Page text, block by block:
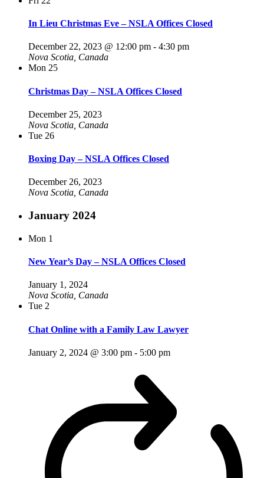
In Lieu Christmas Eve – NSLA Offices Closed
December 22, 2023 @ 12:00 pm - 4:30 pm
Nova Scotia, Canada
Mon 25
Christmas Day – NSLA Offices Closed
December 25, 2023
Nova Scotia, Canada
Tue 26
Boxing Day – NSLA Offices Closed
December 26, 2023
Nova Scotia, Canada
January 2024
Mon 1
New Year’s Day – NSLA Offices Closed
January 1, 2024
Nova Scotia, Canada
Tue 2
Chat Online with a Family Law Lawyer
January 2, 2024 @ 3:00 pm - 5:00 pm